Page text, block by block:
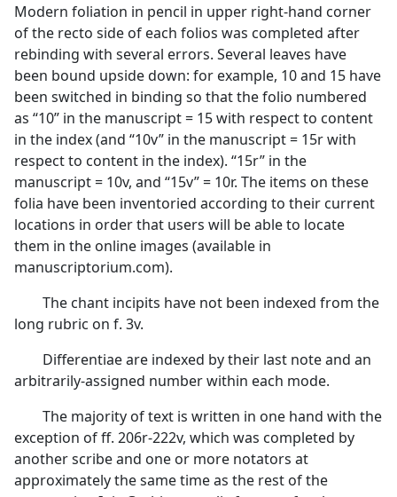
Modern foliation in pencil in upper right-hand corner
of the recto side of each folios was completed after
rebinding with several errors. Several leaves have
been bound upside down: for example, 10 and 15 have
been switched in binding so that the folio numbered
as “10” in the manuscript = 15 with respect to content
in the index (and “10v” in the manuscript = 15r with
respect to content in the index). “15r” in the
manuscript = 10v, and “15v” = 10r. The items on these
folia have been inventoried according to their current
locations in order that users will be able to locate
them in the online images (available in
manuscriptorium.com).
The chant incipits have not been indexed from the
long rubric on f. 3v.
Differentiae are indexed by their last note and an
arbitrarily-assigned number within each mode.
The majority of text is written in one hand with the
exception of ff. 206r-222v, which was completed by
another scribe and one or more notators at
approximately the same time as the rest of the